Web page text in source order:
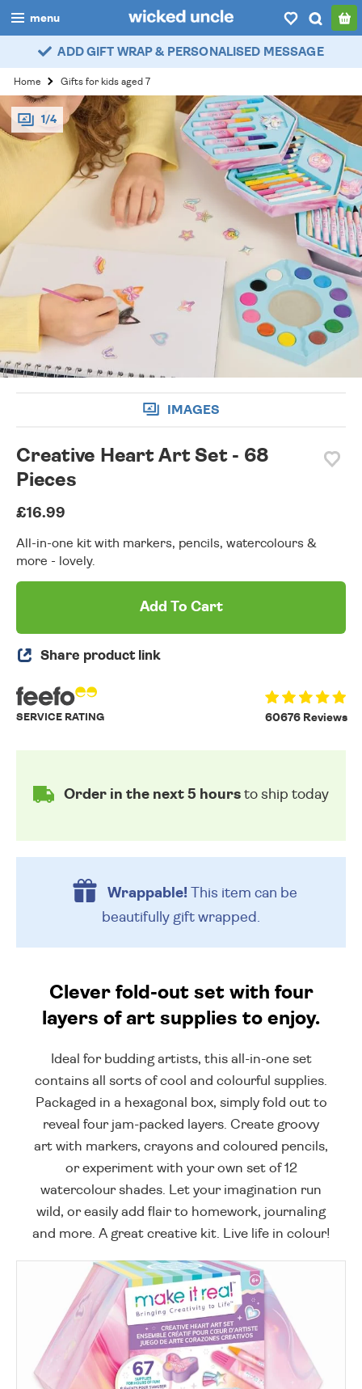
menu
boys
girls
all
categories
popular
my account / login
ADD GIFT WRAP & PERSONALISED MESSAGE
Home Gifts for kids aged 7
1/4
IMAGES
Creative Heart Art Set - 68
Pieces
£16.99
All-in-one kit with markers, pencils, watercolours &
more - lovely.
Add To Cart
Share product link
60676 Reviews
SERVICE RATING
Order in the next 5 hours to ship today
Wrappable!This item can be
beautifully gift wrapped.
Clever fold-out set with four
layers of art supplies to enjoy.
Ideal for budding artists, this all-in-one set
contains all sorts of cool and colourful supplies.
Packaged in a hexagonal box, simply fold out to
reveal four jam-packed layers. Create groovy
art with markers, crayons and coloured pencils,
or experiment with your own set of 12
watercolour shades. Let your imagination run
wild, or easily add flair to homework, journaling
and more. A great creative kit. Live life in colour!